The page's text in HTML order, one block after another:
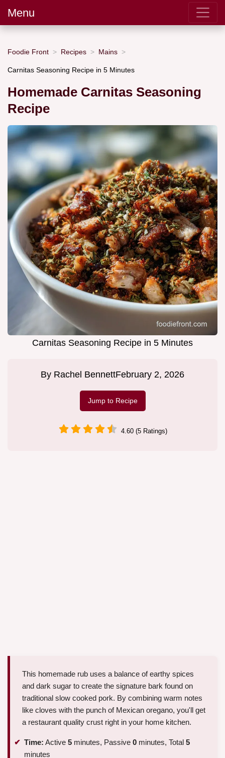
Menu
Foodie Front Recipes Mains
Carnitas Seasoning Recipe in 5 Minutes
Homemade Carnitas Seasoning
Recipe
Carnitas Seasoning Recipe in 5 Minutes
By Rachel BennettFebruary 2, 2026
Jump to Recipe
4.60 (5 Ratings)
This homemade rub uses a balance of earthy spices
and dark sugar to create the signature bark found on
traditional slow cooked pork. By combining warm notes
like cloves with the punch of Mexican oregano, you'll get
a restaurant quality crust right in your home kitchen.
Time: Active 5 minutes, Passive 0 minutes, Total 5
minutes